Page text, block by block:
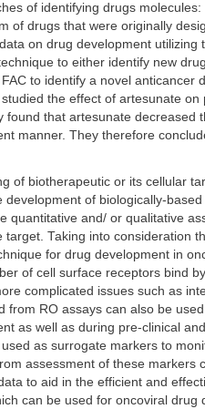
of identifying drugs
of drugs that were originally
on drug development
to either identify new
to identify a novel anticancer
the effect of artesunate
found that artesunate decreased
manner. They therefore
of biotherapeutic or its cellular
development of biologically-
quantitative and/ or qualitative
target. Taking into consideration
for drug development in
of cell surface receptors bind
complicated issues such as
from RO assays can also be
as well as during pre-clinical
as surrogate markers to
assessment of these markers
to aid in the efficient and
can be used for oncoviral drug